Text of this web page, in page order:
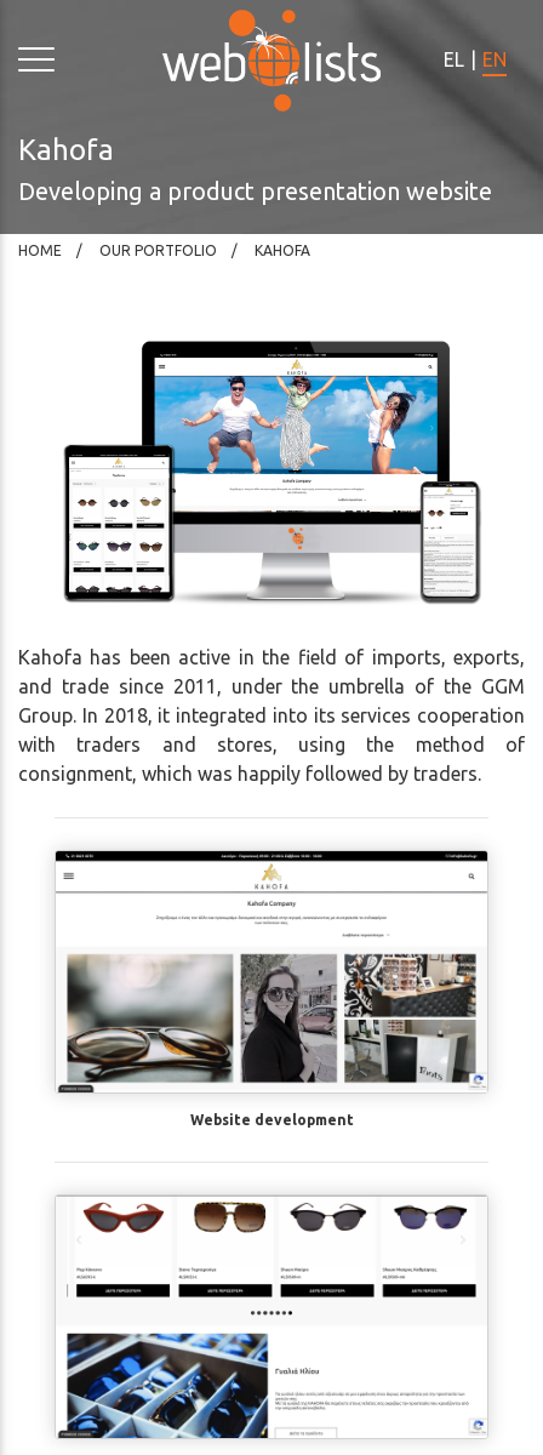
note:
This
an
accessibility
EL EN
Kahofa
Developing a product presentation website
HOME OUR PORTFOLIO KAHOFA
Kahofa has been active in the field of imports, exports,
and trade since 2011, under the umbrella of the GGM
Group. In 2018, it integrated into its services cooperation
with traders and stores, using the method of
consignment, which was happily followed by traders.
Website development